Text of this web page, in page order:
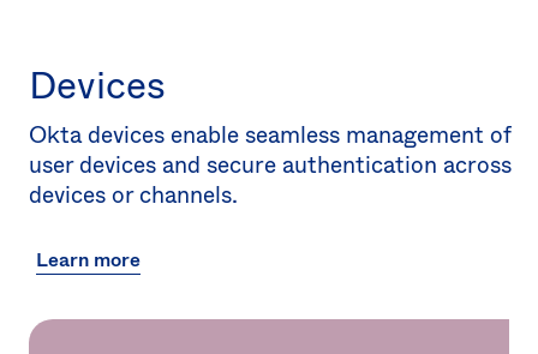
Devices
Okta devices enable seamless management of
user devices and secure authentication across
devices or channels.
Learn more